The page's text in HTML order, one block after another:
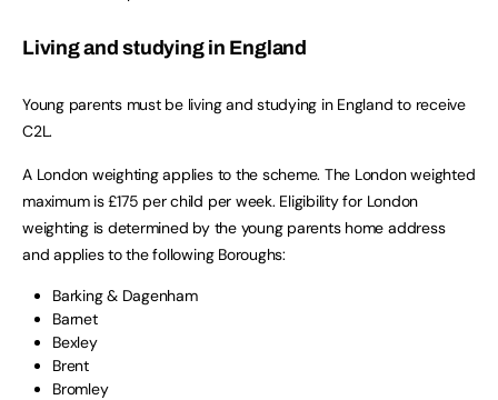
Living and studying in England
Young parents must be living and studying in England to receive
C2L.
A London weighting applies to the scheme. The London weighted
maximum is £175 per child per week. Eligibility for London
weighting is determined by the young parents home address
and applies to the following Boroughs:
Barking & Dagenham
Barnet
Bexley
Brent
Bromley